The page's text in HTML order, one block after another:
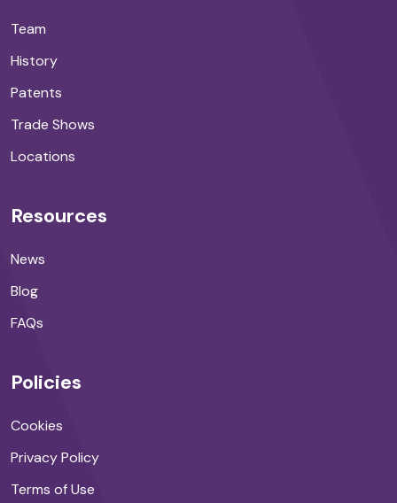
Team
History
Patents
Trade Shows
Locations
Resources
News
Blog
FAQs
Policies
Cookies
Privacy Policy
Terms of Use